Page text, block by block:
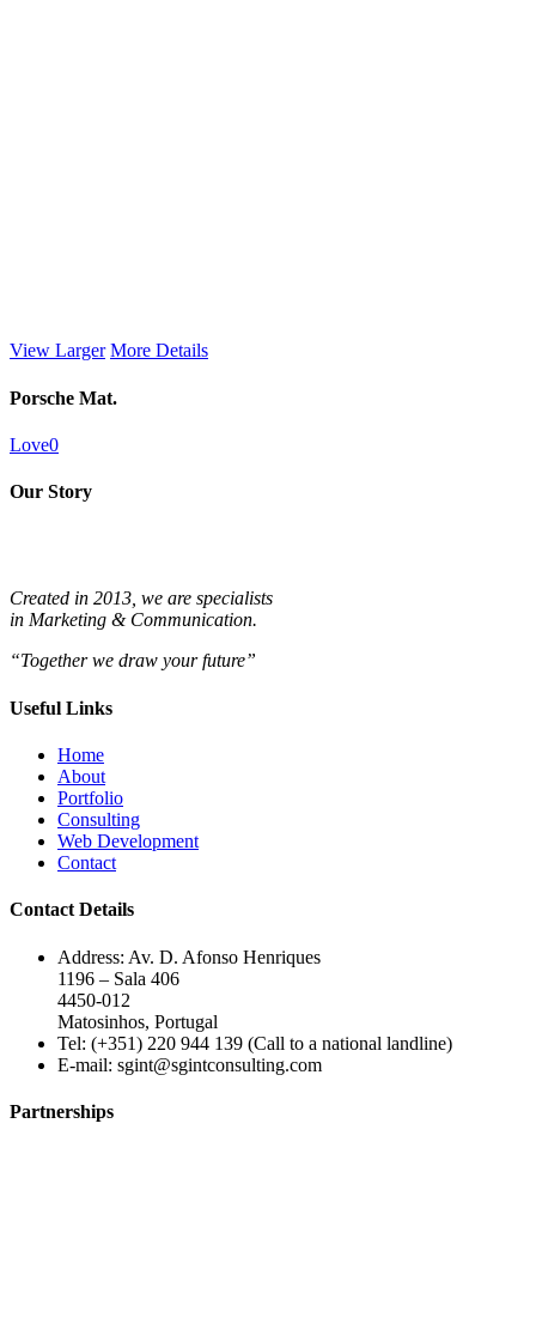
View Larger More Details
Porsche Mat.
Love0
Our Story
Created in 2013, we are specialists
in Marketing & Communication.
“Together we draw your future”
Useful Links
Home
About
Portfolio
Consulting
Web Development
Contact
Contact Details
Address: Av. D. Afonso Henriques
1196 – Sala 406
4450-012
Matosinhos, Portugal
Tel: (+351) 220 944 139 (Call to a national landline)
E-mail: sgint@sgintconsulting.com
Partnerships